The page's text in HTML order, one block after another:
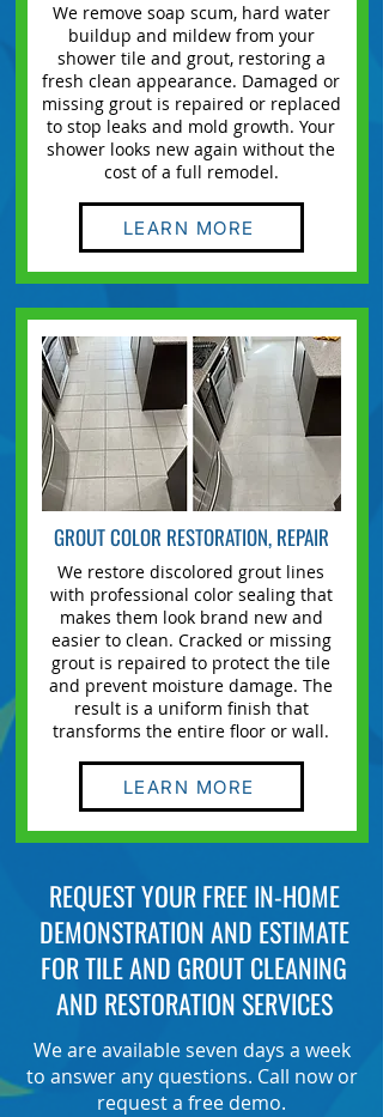
We remove soap scum, hard water
buildup and mildew from your
shower tile and grout, restoring a
fresh clean appearance. Damaged or
missing grout is repaired or replaced
to stop leaks and mold growth. Your
shower looks new again without the
cost of a full remodel.
LEARN MORE
GROUT COLOR RESTORATION, REPAIR
We restore discolored grout lines
with professional color sealing that
makes them look brand new and
easier to clean. Cracked or missing
grout is repaired to protect the tile
and prevent moisture damage. The
result is a uniform finish that
transforms the entire floor or wall.
LEARN MORE
REQUEST YOUR FREE IN-HOME
DEMONSTRATION AND ESTIMATE
FOR TILE AND GROUT CLEANING
AND RESTORATION SERVICES
We are available seven days a week
to answer any questions. Call now or
request a free demo.